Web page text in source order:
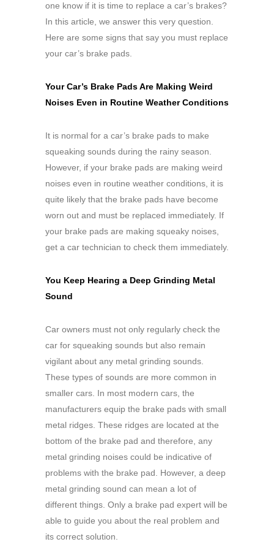
one know if it is time to replace a car’s brakes?
In this article, we answer this very question.
Here are some signs that say you must replace
your car’s brake pads.
Your Car’s Brake Pads Are Making Weird
Noises Even in Routine Weather Conditions
It is normal for a car’s brake pads to make
squeaking sounds during the rainy season.
However, if your brake pads are making weird
noises even in routine weather conditions, it is
quite likely that the brake pads have become
worn out and must be replaced immediately. If
your brake pads are making squeaky noises,
get a car technician to check them immediately.
You Keep Hearing a Deep Grinding Metal
Sound
Car owners must not only regularly check the
car for squeaking sounds but also remain
vigilant about any metal grinding sounds.
These types of sounds are more common in
smaller cars. In most modern cars, the
manufacturers equip the brake pads with small
metal ridges. These ridges are located at the
bottom of the brake pad and therefore, any
metal grinding noises could be indicative of
problems with the brake pad. However, a deep
metal grinding sound can mean a lot of
different things. Only a brake pad expert will be
able to guide you about the real problem and
its correct solution.